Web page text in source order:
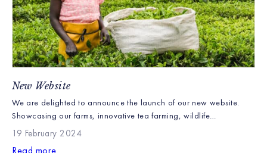
New Website
We are delighted to announce the launch of our new website.
Showcasing our farms, innovative tea farming, wildlife
conservation and the works of the Williamson Tea Foundation our
new website explains in detail what makes Williamson Tea unique.
19 February 2024
Read more